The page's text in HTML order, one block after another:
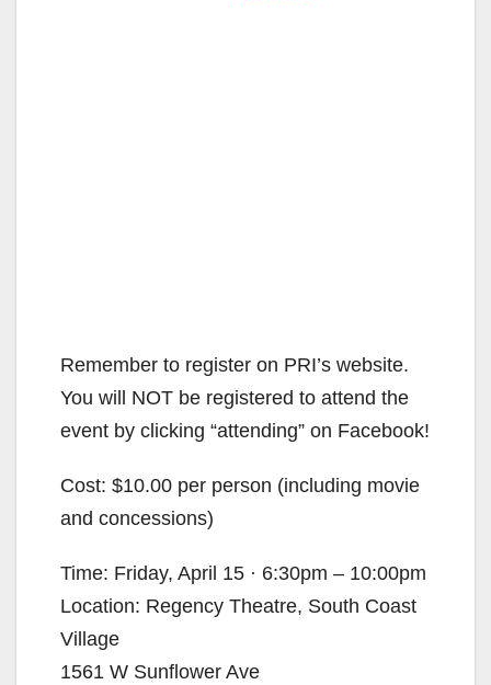
Remember to register on PRI’s website.
You will NOT be registered to attend the
event by clicking “attending” on Facebook!
Cost: $10.00 per person (including movie
and concessions)
Time: Friday, April 15 · 6:30pm – 10:00pm
Location: Regency Theatre, South Coast
Village
1561 W Sunflower Ave